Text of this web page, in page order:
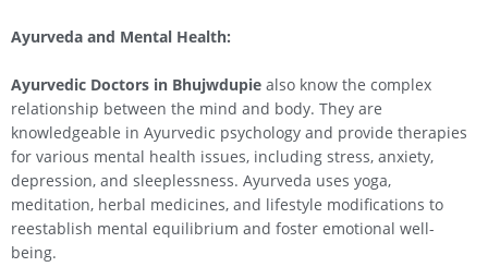
Ayurveda and Mental Health:
Ayurvedic Doctors in Bhujwdupie also know the complex
relationship between the mind and body. They are
knowledgeable in Ayurvedic psychology and provide therapies
for various mental health issues, including stress, anxiety,
depression, and sleeplessness. Ayurveda uses yoga,
meditation, herbal medicines, and lifestyle modifications to
reestablish mental equilibrium and foster emotional well-
being.